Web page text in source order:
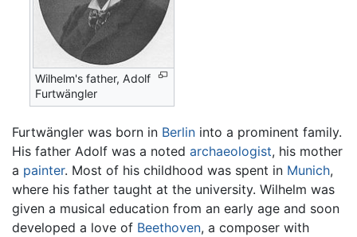
Wilhelm's father, Adolf
Furtwängler
Furtwängler was born in Berlin into a prominent family.
His father Adolf was a noted archaeologist, his mother
a painter. Most of his childhood was spent in Munich,
where his father taught at the university. Wilhelm was
given a musical education from an early age and soon
developed a love of Beethoven, a composer with